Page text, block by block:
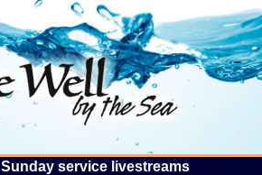
The
Sunday service livestreams